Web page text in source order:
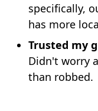
specifically,
has more
Trusted my
Didn't worry
than robbed.